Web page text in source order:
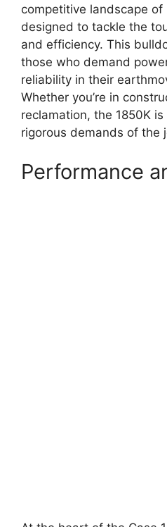
competitive landscape of
designed to tackle the
and efficiency. This
those who demand
reliability in their
Whether you’re in
reclamation, the 1850K
rigorous demands of the
Performance